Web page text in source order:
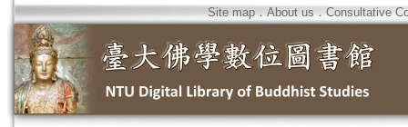
Site map．About us．Consultative